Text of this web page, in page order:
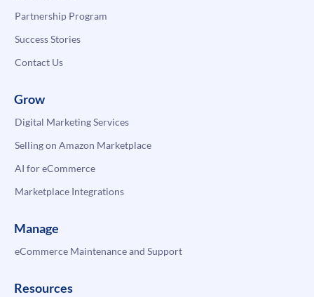
Partnership Program
Success Stories
Contact Us
Grow
Digital Marketing Services
Selling on Amazon Marketplace
AI for eCommerce
Marketplace Integrations
Manage
eCommerce Maintenance and Support
Resources